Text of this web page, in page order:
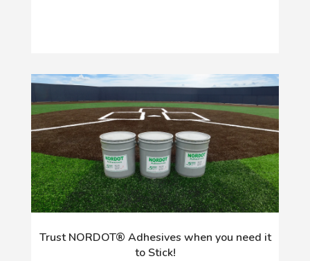
Trust NORDOT® Adhesives when you need it
to Stick!